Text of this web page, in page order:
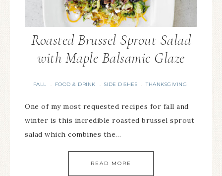
Roasted Brussel Sprout Salad
with Maple Balsamic Glaze
FALL · FOOD & DRINK · SIDE DISHES · THANKSGIVING
One of my most requested recipes for fall and
winter is this incredible roasted brussel sprout
salad which combines the…
READ MORE